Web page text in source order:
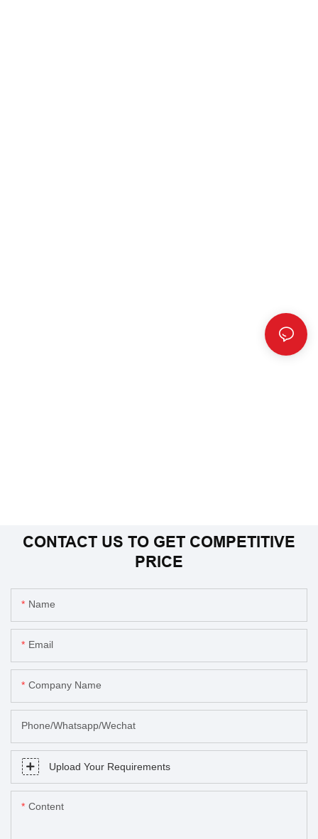
CONTACT US TO GET COMPETITIVE
PRICE
Name
Email
Company Name
Phone/Whatsapp/Wechat
Upload Your Requirements
Content